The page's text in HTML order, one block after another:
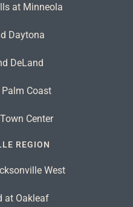
at Minneola
Daytona
DeLand
Coast
Center
REGION
West
at Oakleaf